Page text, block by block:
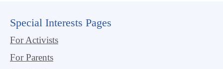
Special Interests Pages
For Activists
For Parents